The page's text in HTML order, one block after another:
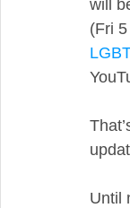
will
(Fri
Until